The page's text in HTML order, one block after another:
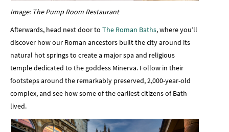
Image: The Pump Room Restaurant
Afterwards, head next door to The Roman Baths, where you’ll
discover how our Roman ancestors built the city around its
natural hot springs to create a major spa and religious
temple dedicated to the goddess Minerva. Follow in their
footsteps around the remarkably preserved, 2,000-year-old
complex, and see how some of the earliest citizens of Bath
lived.